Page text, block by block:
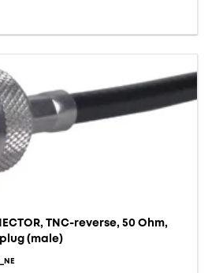
TNC-reverse, 50 Ohm,
(male)